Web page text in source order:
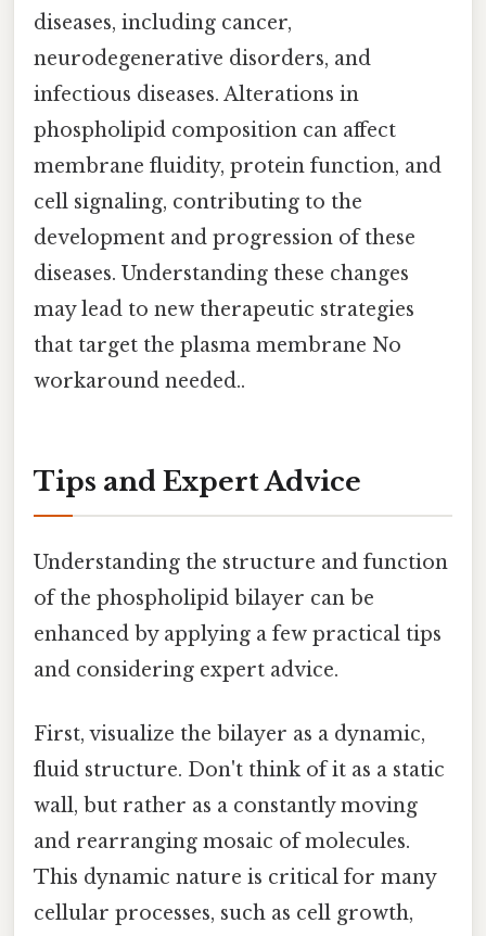
diseases, including cancer,
neurodegenerative disorders, and
infectious diseases. Alterations in
phospholipid composition can affect
membrane fluidity, protein function, and
cell signaling, contributing to the
development and progression of these
diseases. Understanding these changes
may lead to new therapeutic strategies
that target the plasma membrane No
workaround needed..
Tips and Expert Advice
Understanding the structure and function
of the phospholipid bilayer can be
enhanced by applying a few practical tips
and considering expert advice.
First, visualize the bilayer as a dynamic,
fluid structure. Don't think of it as a static
wall, but rather as a constantly moving
and rearranging mosaic of molecules.
This dynamic nature is critical for many
cellular processes, such as cell growth,